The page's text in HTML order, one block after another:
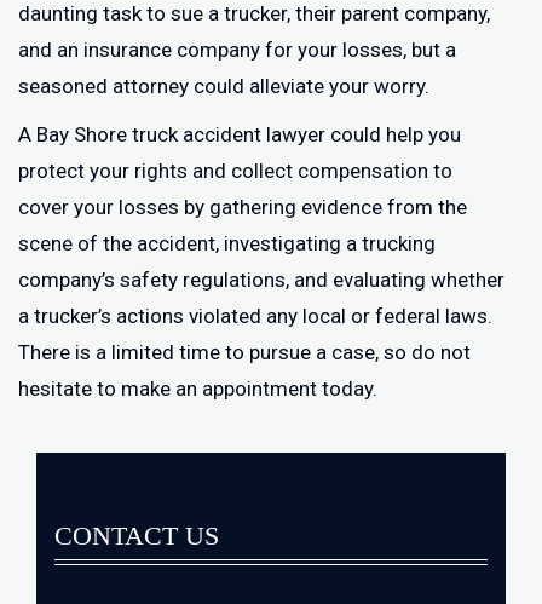
daunting task to sue a trucker, their parent company,
and an insurance company for your losses, but a
seasoned attorney could alleviate your worry.
A Bay Shore truck accident lawyer could help you
protect your rights and collect compensation to
cover your losses by gathering evidence from the
scene of the accident, investigating a trucking
company’s safety regulations, and evaluating whether
a trucker’s actions violated any local or federal laws.
There is a limited time to pursue a case, so do not
hesitate to make an appointment today.
CONTACT US